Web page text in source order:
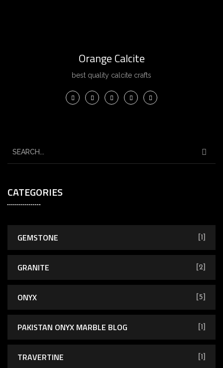
Orange Calcite
best quality calcite crafts
CATEGORIES
GEMSTONE [1]
GRANITE [2]
ONYX [5]
PAKISTAN ONYX MARBLE BLOG [1]
TRAVERTINE [1]